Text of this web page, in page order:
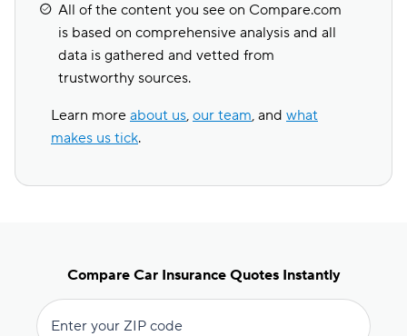
All of the content you see on Compare.com
is based on comprehensive analysis and all
data is gathered and vetted from
trustworthy sources.
Learn more about us, our team, and what
makes us tick.
Compare Car Insurance Quotes Instantly
Enter your ZIP code